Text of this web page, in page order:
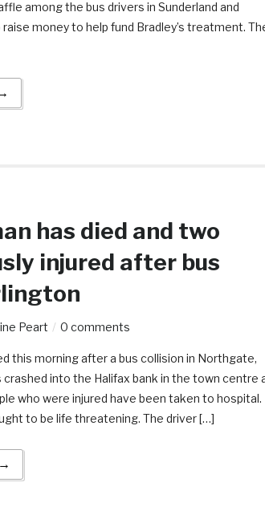
among the bus drivers in Sunderland and
money to help fund Bradley’s treatment.
has died and two
injured after bus
Peart 0 comments
this morning after a bus collision in Northgate,
crashed into the Halifax bank in the town centre
who were injured have been taken to hospital.
to be life threatening. The driver […]